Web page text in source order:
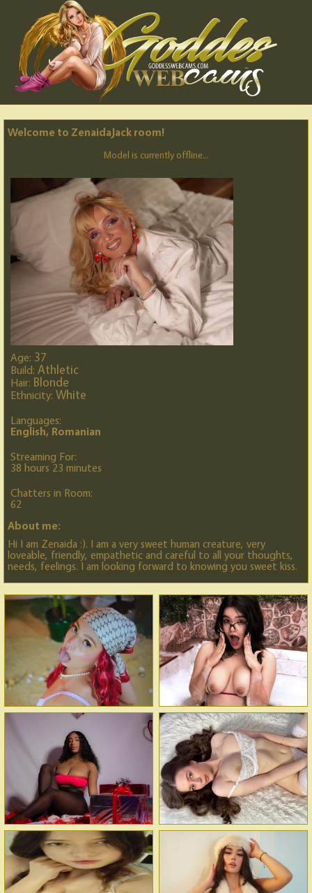
Welcome to ZenaidaJack room!
Model is currently offline...
Age: 37
Build: Athletic
Hair: Blonde
Ethnicity: White
Languages:
English, Romanian
Streaming For:
38 hours 23 minutes
Chatters in Room:
62
About me:
Hi I am Zenaida :). I am a very sweet human creature, very
loveable, friendly, empathetic and careful to all your thoughts,
needs, feelings. I am looking forward to knowing you sweet kiss.